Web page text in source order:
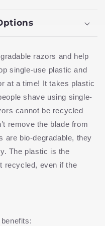
razors and help
single-use plastic and
at a time! It takes plastic
shave using single-
cannot be recycled
remove the blade from
are bio-degradable, they
The plastic is the
recycled, even if the